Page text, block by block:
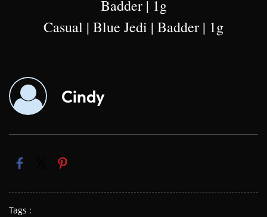
Badder | 1g
Casual | Blue Jedi | Badder | 1g
Cindy
Tags :